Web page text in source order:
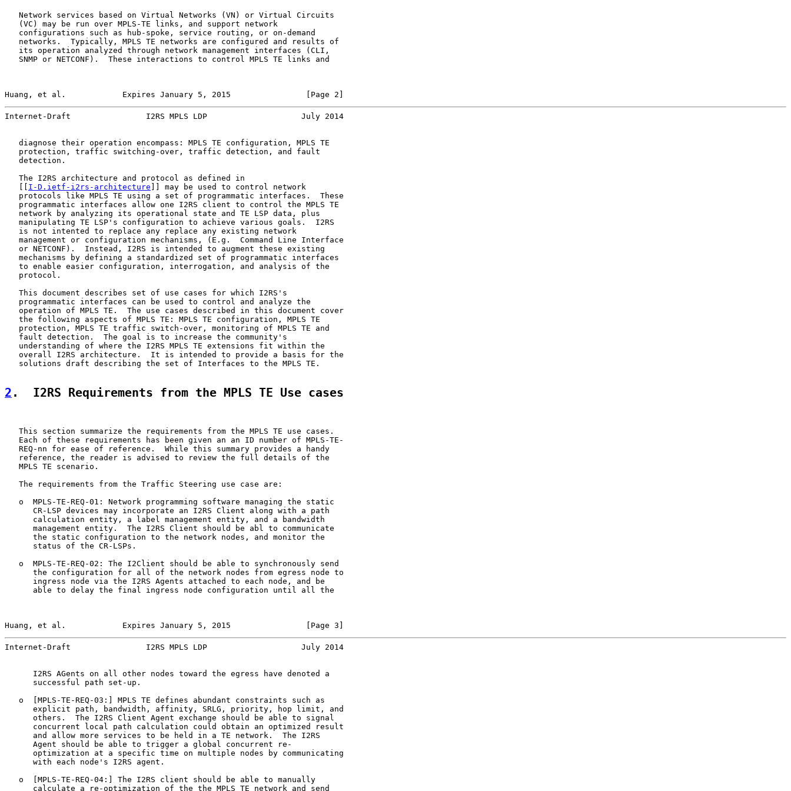
   Network services based on Virtual Networks (VN) or Virtual Circuits
   (VC) may be run over MPLS-TE links, and support network
   configurations such as hub-spoke, service routing, or on-demand
   networks.  Typically, MPLS TE networks are configured and results of
   its operation analyzed through network management interfaces (CLI,
   SNMP or NETCONF).  These interactions to control MPLS TE links and
Huang, et al.            Expires January 5, 2015                [Page 2]
Internet-Draft                I2RS MPLS LDP                    July 2014
   diagnose their operation encompass: MPLS TE configuration, MPLS TE
   protection, traffic switching-over, traffic detection, and fault
   detection.
   The I2RS architecture and protocol as defined in
I-D.ietf-i2rs-architecture ]] may be used to control network
   protocols like MPLS TE using a set of programmatic interfaces.  These
   programmatic interfaces allow one I2RS client to control the MPLS TE
   network by analyzing its operational state and TE LSP data, plus
   manipulating TE LSP's configuration to achieve various goals.  I2RS
   is not intented to replace any replace any existing network
   management or configuration mechanisms, (E.g.  Command Line Interface
   or NETCONF).  Instead, I2RS is intended to augment these existing
   mechanisms by defining a standardized set of programmatic interfaces
   to enable easier configuration, interrogation, and analysis of the
   protocol.
   This document describes set of use cases for which I2RS's
   programmatic interfaces can be used to control and analyze the
   operation of MPLS TE.  The use cases described in this document cover
   the following aspects of MPLS TE: MPLS TE configuration, MPLS TE
   protection, MPLS TE traffic switch-over, monitoring of MPLS TE and
   fault detection.  The goal is to increase the community's
   understanding of where the I2RS MPLS TE extensions fit within the
   overall I2RS architecture.  It is intended to provide a basis for the
   solutions draft describing the set of Interfaces to the MPLS TE.
2 .  I2RS Requirements from the MPLS TE Use cases
   This section summarize the requirements from the MPLS TE use cases.
   Each of these requirements has been given an an ID number of MPLS-TE-
   REQ-nn for ease of reference.  While this summary provides a handy
   reference, the reader is advised to review the full details of the
   MPLS TE scenario.
   The requirements from the Traffic Steering use case are:
   o  MPLS-TE-REQ-01: Network programming software managing the static
      CR-LSP devices may incorporate an I2RS Client along with a path
      calculation entity, a label management entity, and a bandwidth
      management entity.  The I2RS Client should be abl to communicate
      the static configuration to the network nodes, and monitor the
      status of the CR-LSPs.
   o  MPLS-TE-REQ-02: The I2Client should be able to synchronously send
      the configuration for all of the network nodes from egress node to
      ingress node via the I2RS Agents attached to each node, and be
      able to delay the final ingress node configuration until all the
Huang, et al.            Expires January 5, 2015                [Page 3]
Internet-Draft                I2RS MPLS LDP                    July 2014
      I2RS AGents on all other nodes toward the egress have denoted a
      successful path set-up.
   o  [MPLS-TE-REQ-03:] MPLS TE defines abundant constraints such as
      explicit path, bandwidth, affinity, SRLG, priority, hop limit, and
      others.  The I2RS Client Agent exchange should be able to signal
      concurrent local path calculation could obtain an optimized result
      and allow more services to be held in a TE network.  The I2RS
      Agent should be able to trigger a global concurrent re-
      optimization at a specific time on multiple nodes by communicating
      with each node's I2RS agent.
   o  [MPLS-TE-REQ-04:] The I2RS client should be able to manually
      calculate a re-optimization of the the MPLS TE network and send